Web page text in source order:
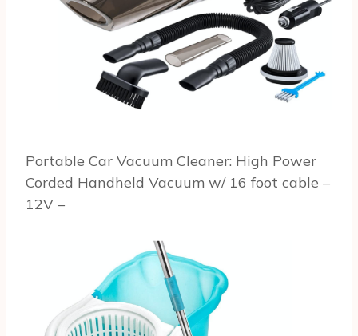
Portable Car Vacuum Cleaner: High Power
Corded Handheld Vacuum w/ 16 foot cable –
12V –